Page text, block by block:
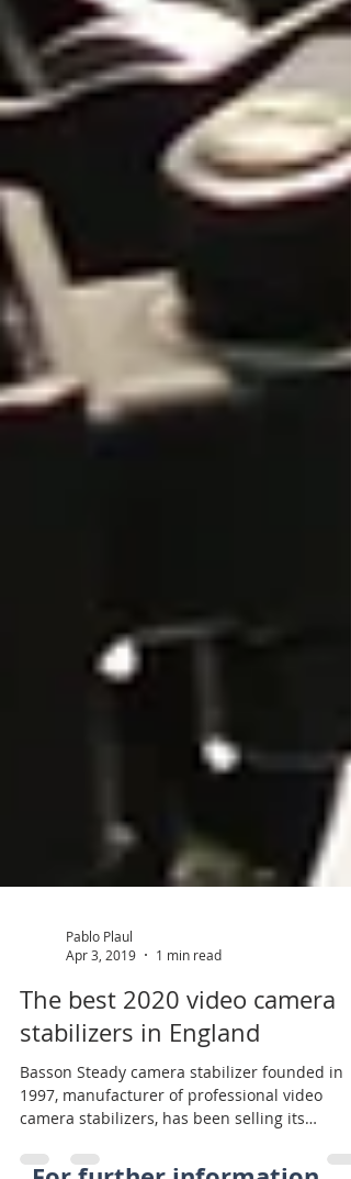
Apr 3, 2019
1 min read
The best 2020 video camera
stabilizers in England
Basson Steady camera stabilizer founded in
camera stabilizers, has been selling its